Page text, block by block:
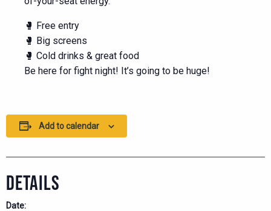
🥊 Free entry
🥊 Big screens
🥊 Cold drinks & great food
Be here for fight night! It’s going to be huge!
Add to calendar
DETAILS
Date: